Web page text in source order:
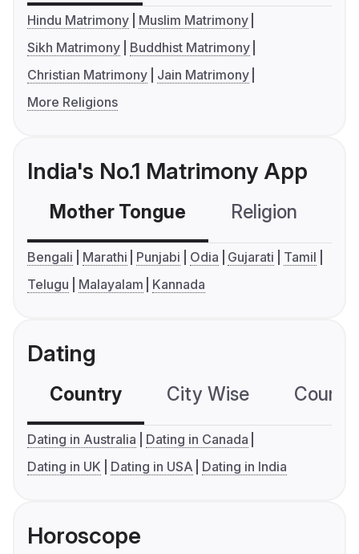
Hindu Matrimony
Muslim Matrimony
Sikh Matrimony
Buddhist Matrimony
Christian Matrimony
Jain Matrimony
More Religions
India's No.1 Matrimony App
Mother Tongue Religion
Bengali Marathi Punjabi Odia Gujarati
Tamil
Telugu
Malayalam Kannada
Dating
Country City Wise
Dating in Australia
Dating in Canada
Dating in UK
Dating in USA Dating in India
Horoscope